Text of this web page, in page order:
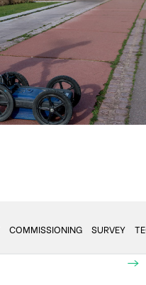
COMMISSIONING SURVEY